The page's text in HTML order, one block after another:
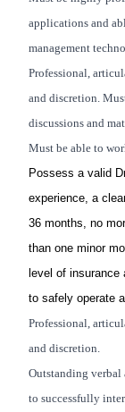
applications and
management
Professional,
and discretion.
discussions and
Must be able to
Possess a valid
experience, a
36 months, no
than one minor
level of
to safely operate
Professional,
and discretion.
Outstanding
to successfully